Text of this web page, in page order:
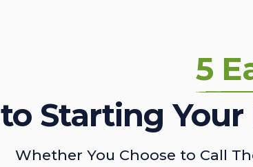
5
to Starting
Whether You Choose to Call